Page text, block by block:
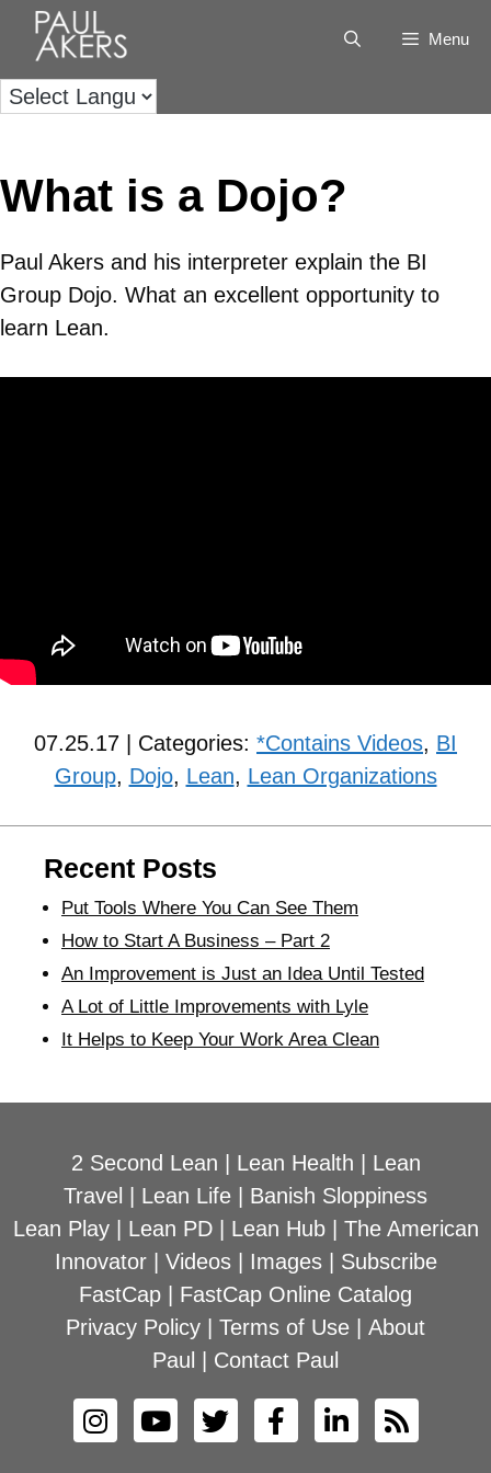
Menu
What is a Dojo?
Paul Akers and his interpreter explain the BI
Group Dojo. What an excellent opportunity to
learn Lean.
07.25.17 | Categories: *Contains Videos, BI
Group, Dojo, Lean, Lean Organizations
Recent Posts
Put Tools Where You Can See Them
How to Start A Business – Part 2
An Improvement is Just an Idea Until Tested
A Lot of Little Improvements with Lyle
It Helps to Keep Your Work Area Clean
2 Second Lean Lean Health
Lean
Travel
Lean Life
Banish Sloppiness
Lean Play| Lean PD| Lean Hub| The American
Innovator| Videos| Images| Subscribe
FastCap
FastCap Online Catalog
Privacy Policy
Terms of Use
About
Paul
Contact Paul